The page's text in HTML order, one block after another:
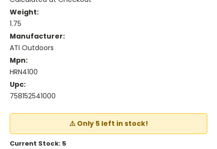
Weight:
1.75
Manufacturer:
ATI Outdoors
Mpn:
HRN4100
Upc:
758152541000
⚠️ Only 5 left in stock!
Current Stock: 5